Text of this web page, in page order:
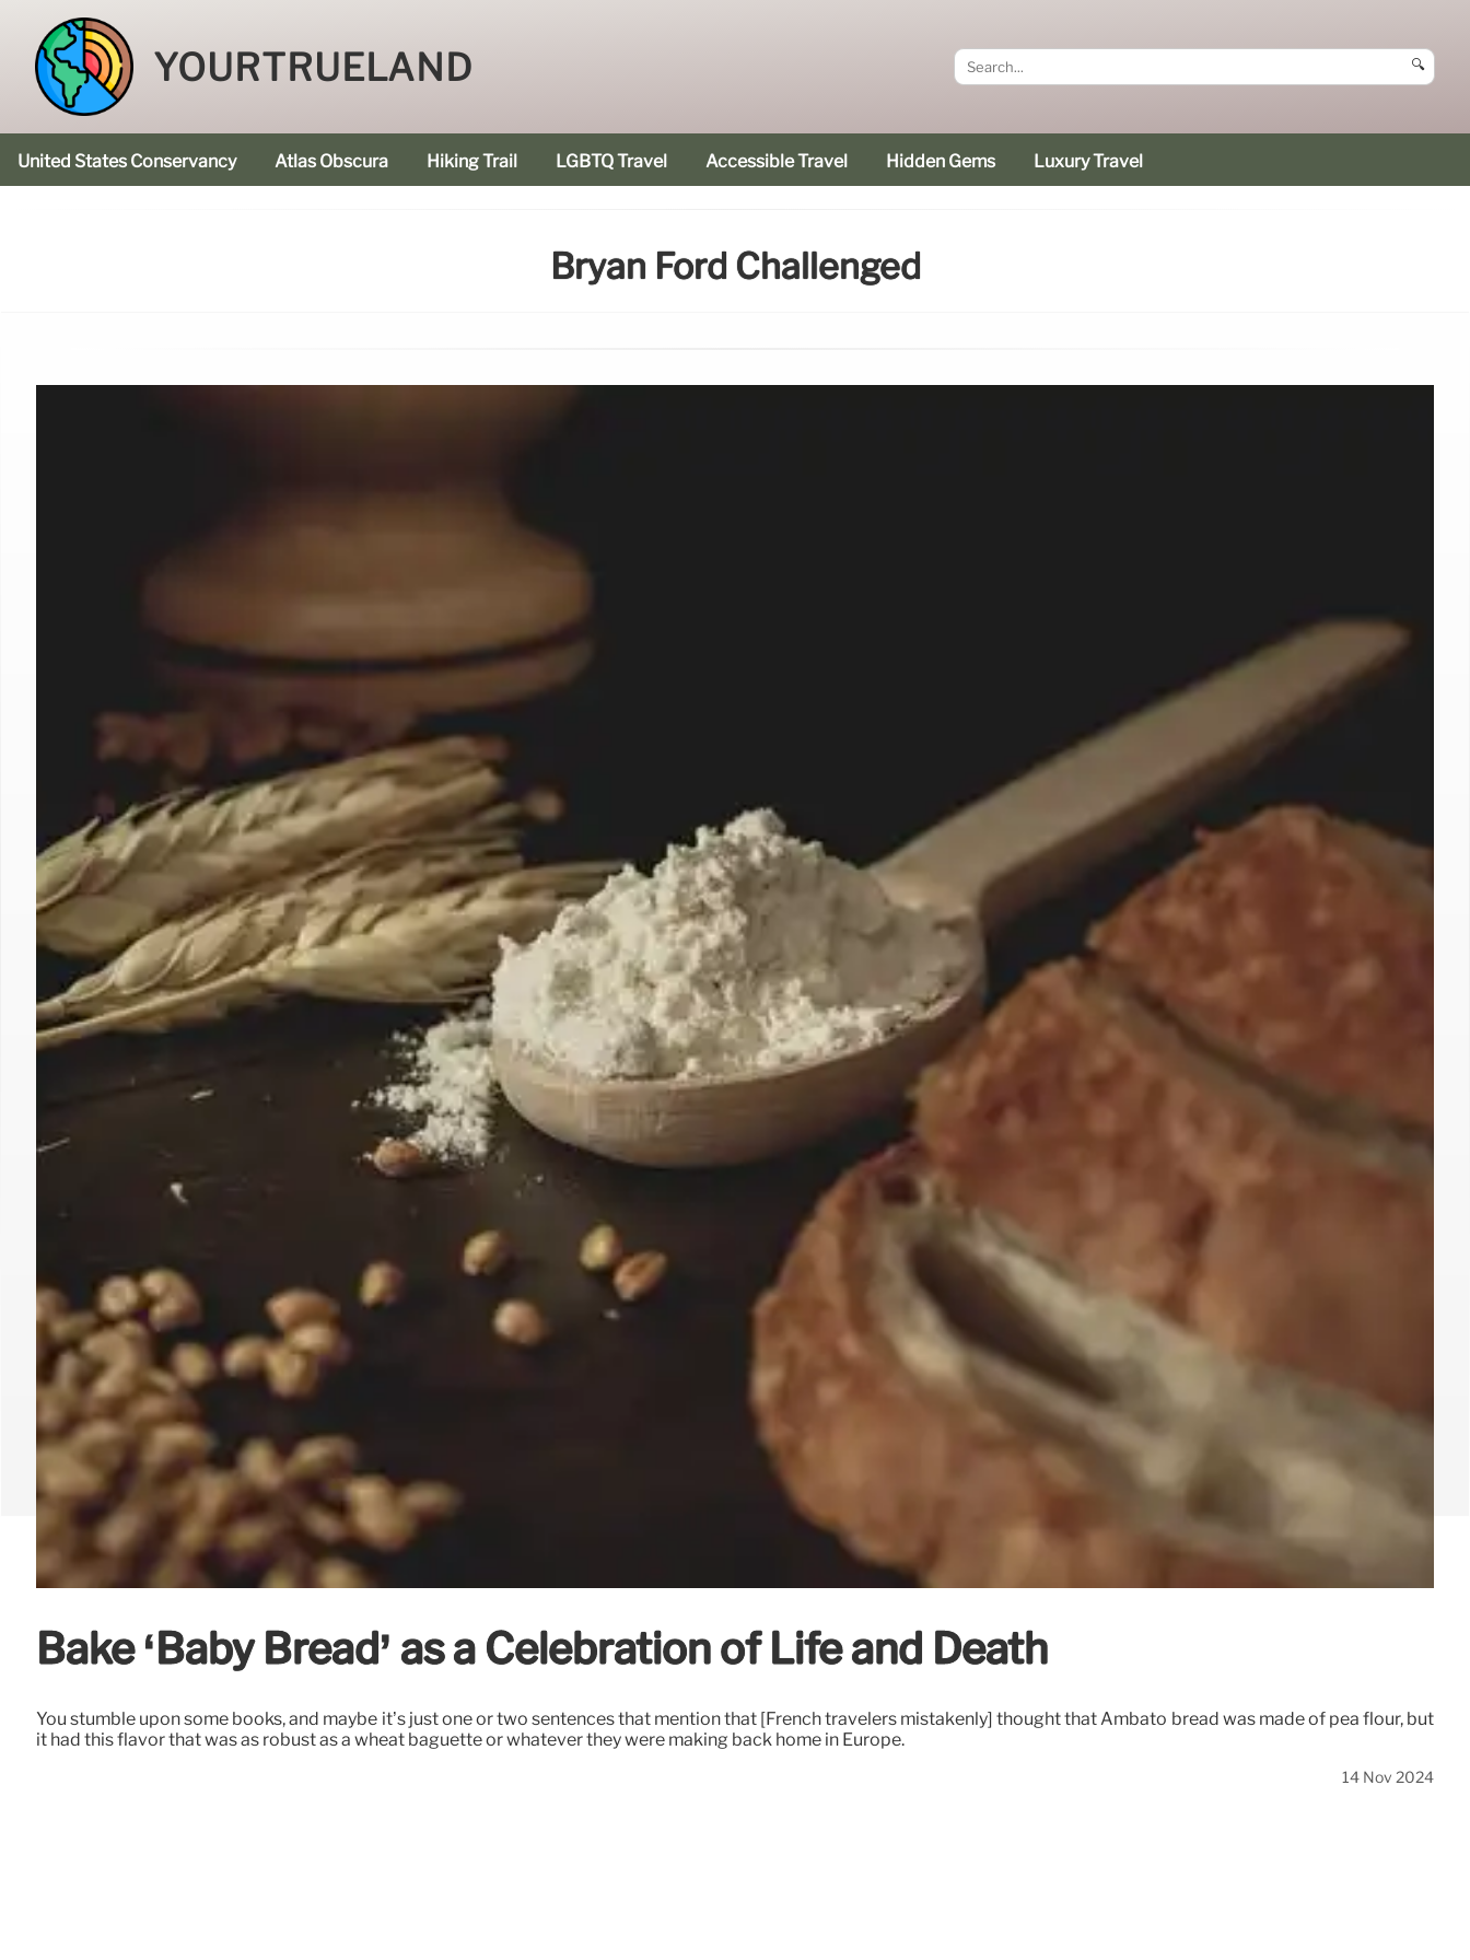
YOURTRUELAND 🔍
United States Conservancy Atlas Obscura Hiking Trail LGBTQ Travel Accessible Travel Hidden Gems Luxury Travel
Bryan Ford Challenged
Bake ‘Baby Bread’ as a Celebration of Life and Death
You stumble upon some books, and maybe it’s just one or two sentences that mention that [French travelers mistakenly] thought that Ambato bread was made of pea flour, but
it had this flavor that was as robust as a wheat baguette or whatever they were making back home in Europe.
14 Nov 2024